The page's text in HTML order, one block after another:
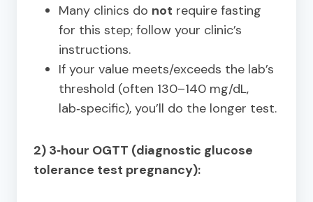
Many clinics do not require fasting
for this step; follow your clinic’s
instructions.
If your value meets/exceeds the lab’s
threshold (often 130–140 mg/dL,
lab‑specific), you’ll do the longer test.
2) 3‑hour OGTT (diagnostic glucose
tolerance test pregnancy):